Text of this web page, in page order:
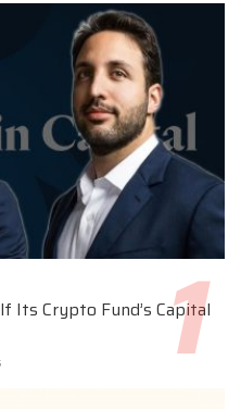
Its Crypto Fund’s Capital